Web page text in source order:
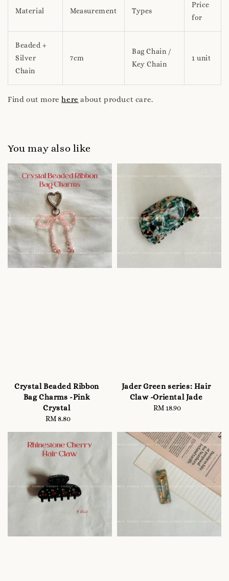
Material Measurement Types
Price
for
Beaded +
Silver
Chain
7cm
Bag Chain /
Key Chain
1 unit
Find out morehere about product care.
You may also like
Crystal Beaded Ribbon
Bag Charms -Pink
Crystal
Regular
RM 8.80
Jader Green series: Hair
Claw -Oriental Jade
Regular
RM 18.90